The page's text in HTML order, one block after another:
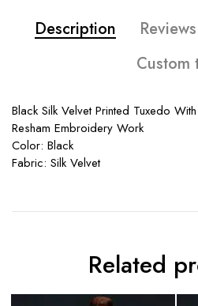
Description
Custom
Black Silk Velvet Printed Tuxedo
Resham Embroidery Work
Color: Black
Fabric: Silk Velvet
Related